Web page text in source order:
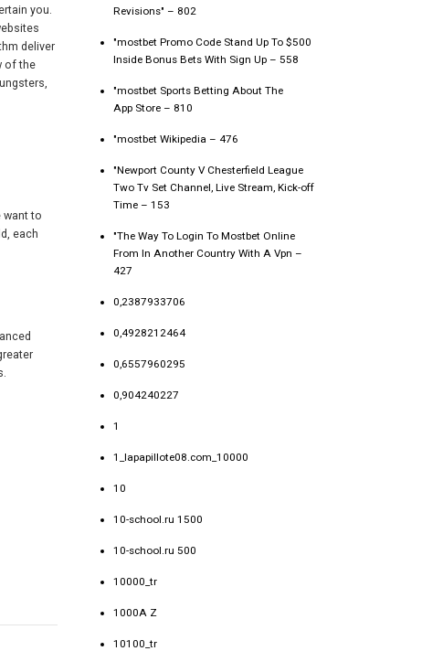
you.
deliver
of the
want to
each
Revisions" – 802
"mostbet Promo Code Stand Up To $500
Inside Bonus Bets With Sign Up – 558
"‎mostbet Sports Betting About The
App Store – 810
"mostbet Wikipedia – 476
"Newport County V Chesterfield League
Two Tv Set Channel, Live Stream, Kick-off
Time – 153
"The Way To Login To Mostbet Online
From In Another Country With A Vpn –
427
0,2387933706
0,4928212464
0,6557960295
0,904240227
1
1_lapapillote08.com_10000
10
10-school.ru 1500
10-school.ru 500
10000_tr
1000A Z
10100_tr